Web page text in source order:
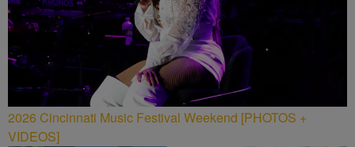
2026 Cincinnati Music Festival Weekend [PHOTOS +
VIDEOS]